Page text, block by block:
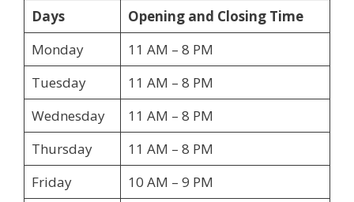
Days
Opening and Closing Time
Monday
11 AM – 8 PM
Tuesday
11 AM – 8 PM
Wednesday
11 AM – 8 PM
Thursday
11 AM – 8 PM
Friday
10 AM – 9 PM